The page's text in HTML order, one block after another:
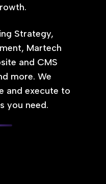
Strategy,
Martech
and CMS
more. We
and execute to
you need.